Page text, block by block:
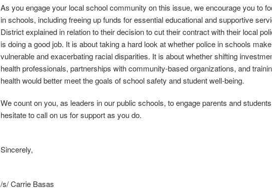
As you engage your local school community on this issue, we encourage you to
in schools, including freeing up funds for essential educational and supportive
District explained in relation to their decision to cut their contract with their local
is doing a good job. It is about taking a hard look at whether police in schools
vulnerable and exacerbating racial disparities. It is about whether shifting
health professionals, partnerships with community‐based organizations, and
health would better meet the goals of school safety and student well‐being.
We count on you, as leaders in our public schools, to engage parents and
hesitate to call on us for support as you do.
Sincerely,
/s/ Carrie Basas